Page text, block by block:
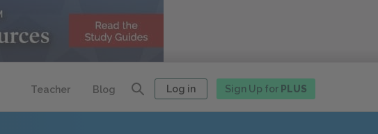
Teacher Blog Log in Sign Up for PLUS